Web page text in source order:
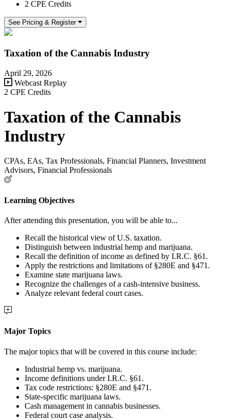
2 CPE Credits
See Pricing & Register
Taxation of the Cannabis Industry
April 29, 2026
Webcast Replay
2 CPE Credits
Taxation of the Cannabis
Industry
CPAs, EAs, Tax Professionals, Financial Planners, Investment
Advisors, Financial Professionals
Learning Objectives
After attending this presentation, you will be able to...
Recall the historical view of U.S. taxation.
Distinguish between industrial hemp and marijuana.
Recall the definition of income as defined by I.R.C. §61.
Apply the restrictions and limitations of §280E and §471.
Examine state marijuana laws.
Recognize the challenges of a cash-intensive business.
Analyze relevant federal court cases.
Major Topics
The major topics that will be covered in this course include:
Industrial hemp vs. marijuana.
Income definitions under I.R.C. §61.
Tax code restrictions: §280E and §471.
State-specific marijuana laws.
Cash management in cannabis businesses.
Federal court case analysis.